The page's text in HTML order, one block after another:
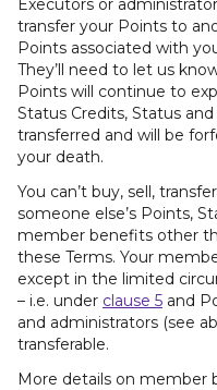
Executors or
transfer your Points to
Points associated with
They’ll need to let us
Points will continue to
Status Credits, Status
transferred and will be
your death.
You can’t buy, sell,
someone else’s Points,
member benefits other
these Terms. Your
except in the limited
– i.e. under clause 5 and
and administrators (see
transferable.
More details on member